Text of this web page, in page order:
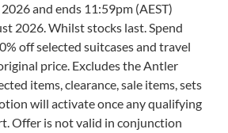
and ends 11:59pm (AEST)
2026. Whilst stocks last. Spend
off selected suitcases and travel
price. Excludes the Antler
items, clearance, sale items, sets
will activate once any qualifying
Offer is not valid in conjunction